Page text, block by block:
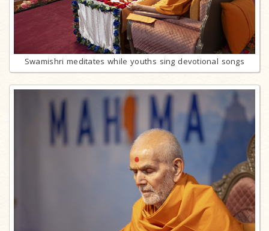
Swamishri meditates while youths sing devotional songs